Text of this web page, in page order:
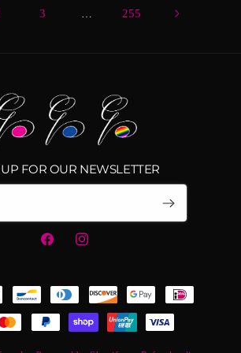
3 255
FOR OUR NEWSLETTER
FacebookInstagram